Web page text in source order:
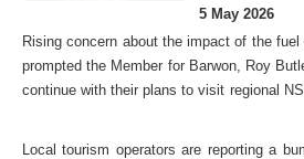
5 May 2026
Rising concern about the impact of the
prompted the Member for Barwon, Roy
continue with their plans to visit regional
Local tourism operators are reporting a